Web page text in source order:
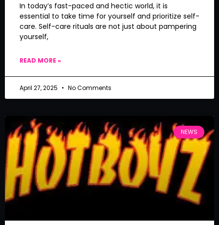
In today’s fast-paced and hectic world, it is
essential to take time for yourself and prioritize self-
care. Self-care rituals are not just about pampering
yourself,
READ MORE »
April 27, 2025 No Comments
NEWS